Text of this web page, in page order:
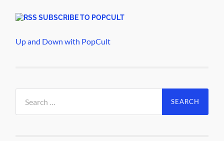
SUBSCRIBE TO POPCULT
Up and Down with PopCult
for: